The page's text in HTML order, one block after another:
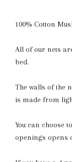
100% Cotton
All of our nets
bed.
The walls of the
is made from
You can choose
openings opens